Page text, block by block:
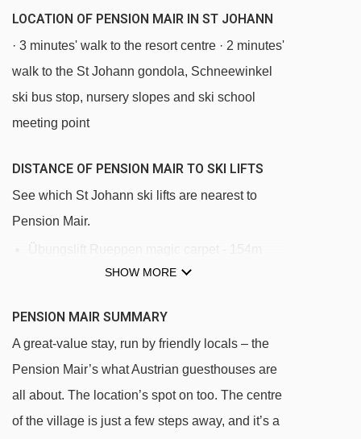
LOCATION OF PENSION MAIR IN ST JOHANN
· 3 minutes' walk to the resort centre · 2 minutes'
walk to the St Johann gondola, Schneewinkel
ski bus stop, nursery slopes and ski school
meeting point
DISTANCE OF PENSION MAIR TO SKI LIFTS
See which St Johann ski lifts are nearest to
Pension Mair.
Harschbichl I gondola - 300m
Tannlift platter - 1846m
Penzing chair lift - 1884m
Eichenhof 1 gondola - 1981m
Jodlalmbahn chair lift - 1992m
SHOW MORE
PENSION MAIR SUMMARY
A great-value stay, run by friendly locals – the
Pension Mair’s what Austrian guesthouses are
all about. The location’s spot on too. The centre
of the village is just a few steps away, and it’s a